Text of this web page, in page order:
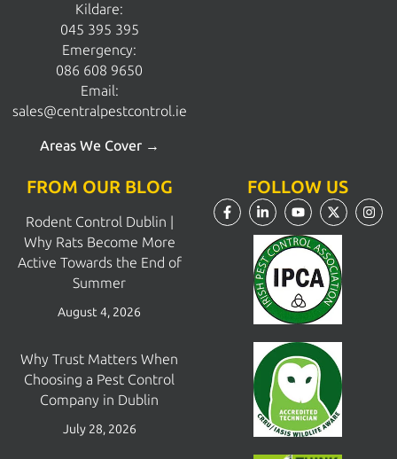
Kildare:
045 395 395
Emergency:
086 608 9650
Email:
sales@centralpestcontrol.ie
Areas We Cover →
FROM OUR BLOG
Rodent Control Dublin |
Why Rats Become More
Active Towards the End of
Summer
August 4, 2026
Why Trust Matters When
Choosing a Pest Control
Company in Dublin
July 28, 2026
FOLLOW US